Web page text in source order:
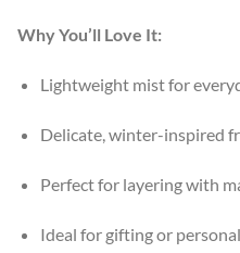
Why You’ll Love It:
Lightweight mist for
Delicate, winter-inspired
Perfect for layering with
Ideal for gifting or